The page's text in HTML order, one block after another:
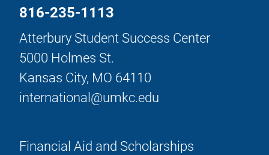
816-235-1113
Atterbury Student Success Center
5000 Holmes St.
Kansas City, MO 64110
international@umkc.edu
Financial Aid and Scholarships